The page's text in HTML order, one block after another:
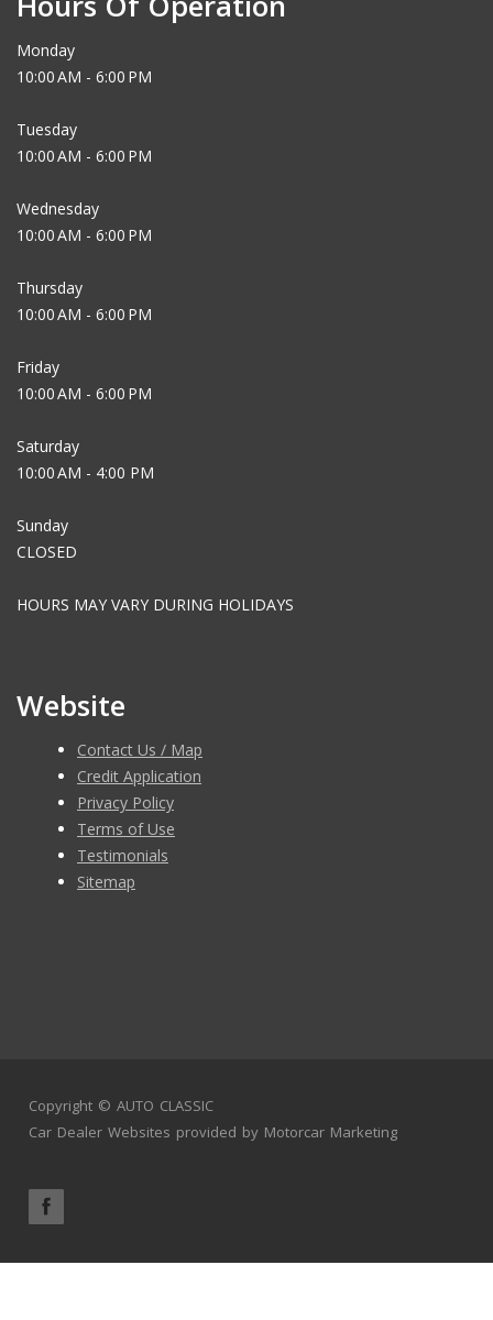
Monday
10:00 AM - 6:00 PM
Tuesday
10:00 AM - 6:00 PM
Wednesday
10:00 AM - 6:00 PM
Thursday
10:00 AM - 6:00 PM
Friday
10:00 AM - 6:00 PM
Saturday
10:00 AM - 4:00 PM
Sunday
CLOSED
HOURS MAY VARY DURING HOLIDAYS
Website
Contact Us / Map
Credit Application
Privacy Policy
Terms of Use
Testimonials
Sitemap
Copyright © AUTO CLASSIC
Car Dealer Websites provided by Motorcar Marketing